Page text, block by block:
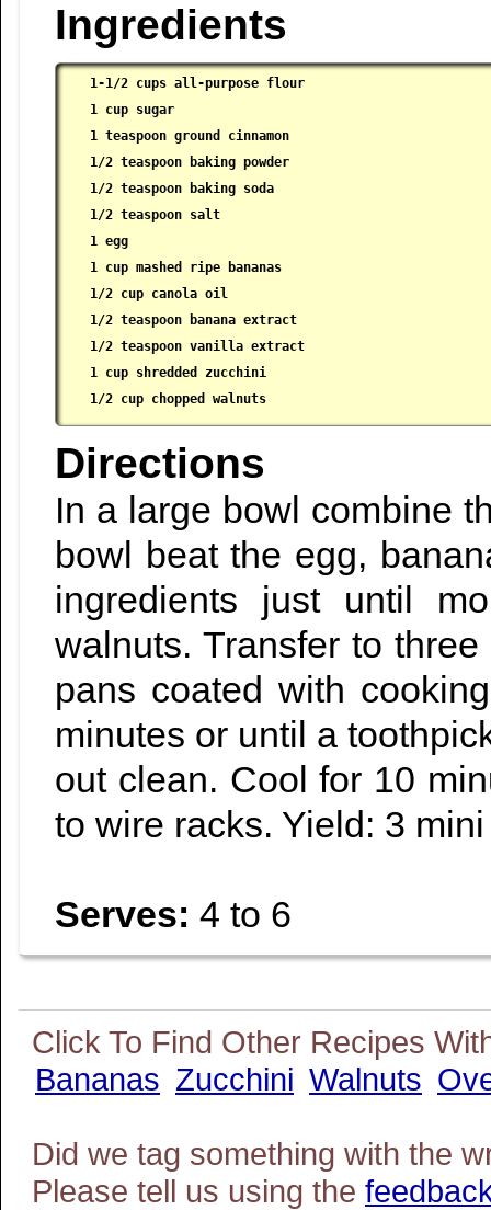
Ingredients
1-1/2 cups all-purpose flour
1 cup sugar
1 teaspoon ground cinnamon
1/2 teaspoon baking powder
1/2 teaspoon baking soda
1/2 teaspoon salt
1 egg
1 cup mashed ripe bananas
1/2 cup canola oil
1/2 teaspoon banana extract
1/2 teaspoon vanilla extract
1 cup shredded zucchini
1/2 cup chopped walnuts
Directions
In a large bowl combine
bowl beat the egg,
ingredients just until
walnuts. Transfer to
pans coated with
minutes or until a
out clean. Cool for 10
to wire racks. Yield: 3
Serves: 4 to 6
Bananas Zucchini Walnuts
Did we tag something with the
Please tell us using the